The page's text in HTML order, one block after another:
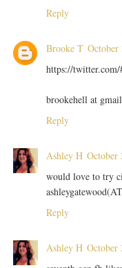
Reply
Brooke T October
https://twitter.com/
brookehell at
Reply
Ashley H October
would love to try
Reply
Ashley H October